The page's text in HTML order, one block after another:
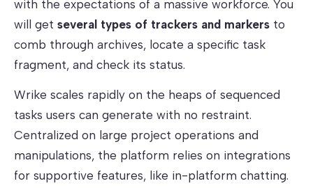
with the expectations of a massive workforce. You
will get several types of trackers and markers to
comb through archives, locate a specific task
fragment, and check its status.
Wrike scales rapidly on the heaps of sequenced
tasks users can generate with no restraint.
Centralized on large project operations and
manipulations, the platform relies on integrations
for supportive features, like in-platform chatting.